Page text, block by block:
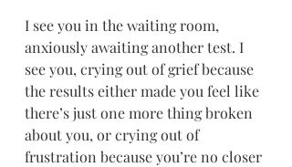
I see you in the waiting room,
anxiously awaiting another test. I
see you, crying out of grief because
the results either made you feel like
there’s just one more thing broken
about you, or crying out of
frustration because you’re no closer